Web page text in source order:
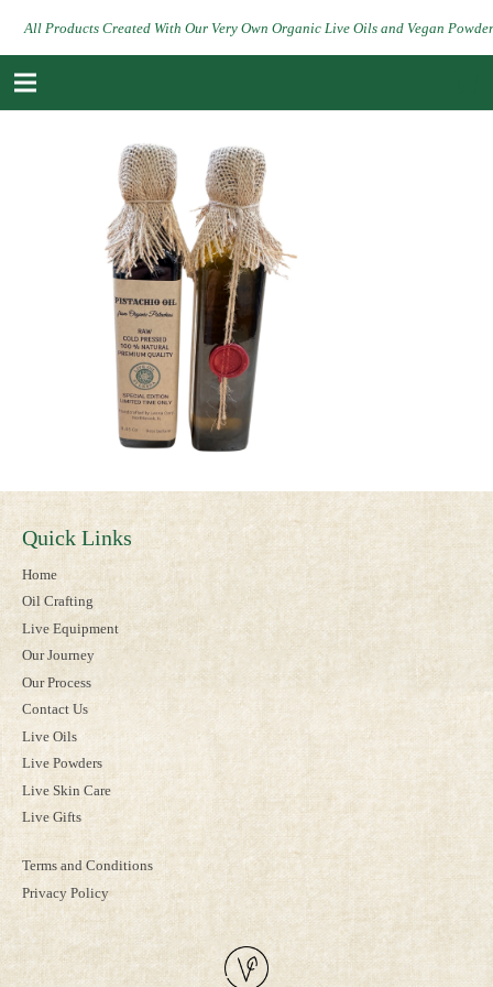
All Products Created With Our Very Own Organic Live Oils and Vegan
Quick Links
Home
Oil Crafting
Live Equipment
Our Journey
Our Process
Contact Us
Live Oils
Live Powders
Live Skin Care
Live Gifts
Terms and Conditions
Privacy Policy